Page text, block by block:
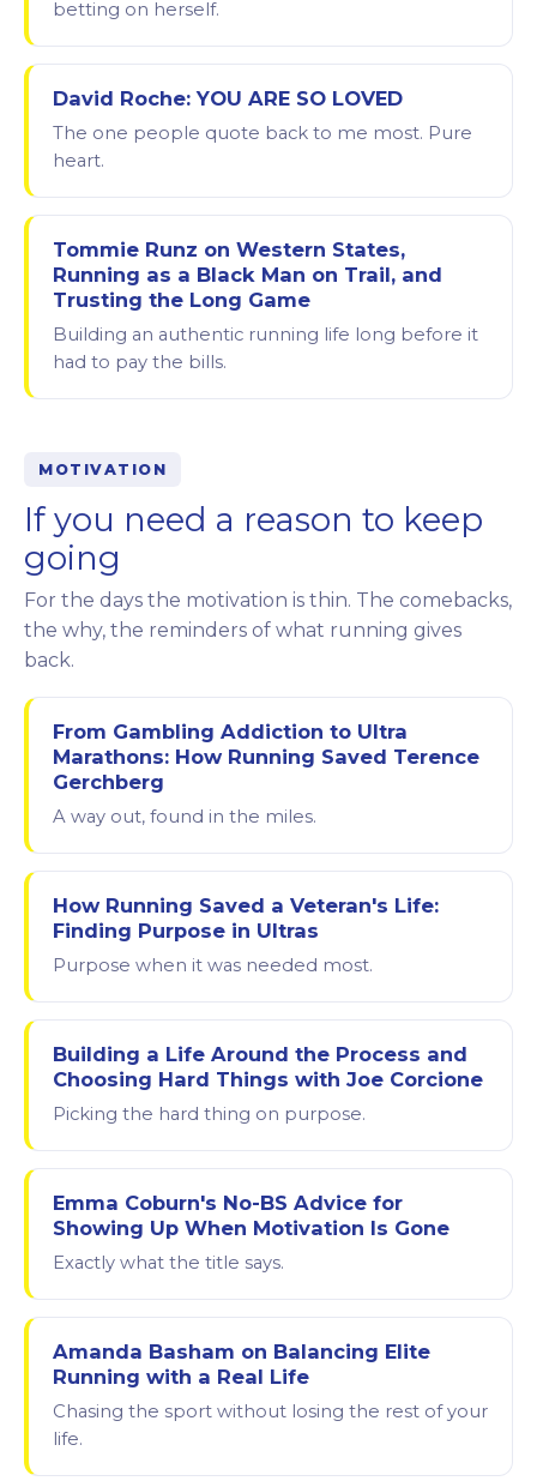
betting on herself.
David Roche: YOU ARE SO LOVED
The one people quote back to me most. Pure
heart.
Tommie Runz on Western States,
Running as a Black Man on Trail, and
Trusting the Long Game
Building an authentic running life long before it
had to pay the bills.
MOTIVATION
If you need a reason to keep
going
For the days the motivation is thin. The comebacks,
the why, the reminders of what running gives
back.
From Gambling Addiction to Ultra
Marathons: How Running Saved Terence
Gerchberg
A way out, found in the miles.
How Running Saved a Veteran's Life:
Finding Purpose in Ultras
Purpose when it was needed most.
Building a Life Around the Process and
Choosing Hard Things with Joe Corcione
Picking the hard thing on purpose.
Emma Coburn's No-BS Advice for
Showing Up When Motivation Is Gone
Exactly what the title says.
Amanda Basham on Balancing Elite
Running with a Real Life
Chasing the sport without losing the rest of your
life.